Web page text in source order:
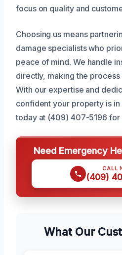
focus on quality and
Choosing us means
damage specialists who
peace of mind. We handle
directly, making the
With our expertise and
confident your property is in
today at (409) 407-5196 for
Need Emergency
CALL
(409)
What Our